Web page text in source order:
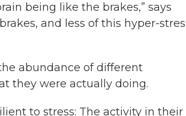
being like the brakes,” says
and less of this hyper-
abundance of different
they were actually doing.
to stress: The activity in their